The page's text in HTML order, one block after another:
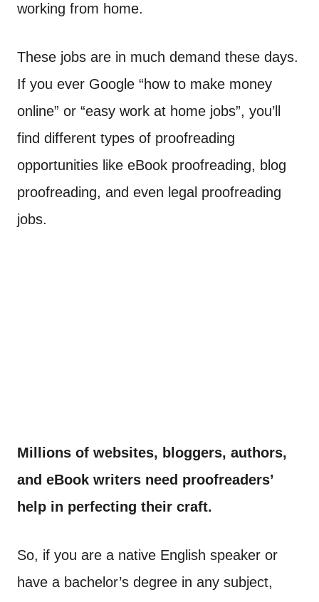
working from home.
These jobs are in much demand these days.
If you ever Google “how to make money
online” or “easy work at home jobs”, you’ll
find different types of proofreading
opportunities like eBook proofreading, blog
proofreading, and even legal proofreading
jobs.
Millions of websites, bloggers, authors,
and eBook writers need proofreaders’
help in perfecting their craft.
So, if you are a native English speaker or
have a bachelor’s degree in any subject,